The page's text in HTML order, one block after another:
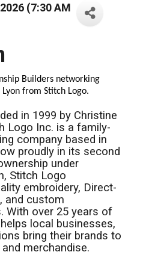
(7:30 AM
Builders networking
from Stitch Logo.
in 1999 by Christine
Logo Inc. is a family-
company based in
proudly in its second
under
Stitch Logo
embroidery, Direct-
and custom
With over 25 years of
local businesses,
bring their brands to
merchandise.